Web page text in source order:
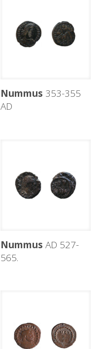
Nummus 353-355
AD
Nummus AD 527-
565.